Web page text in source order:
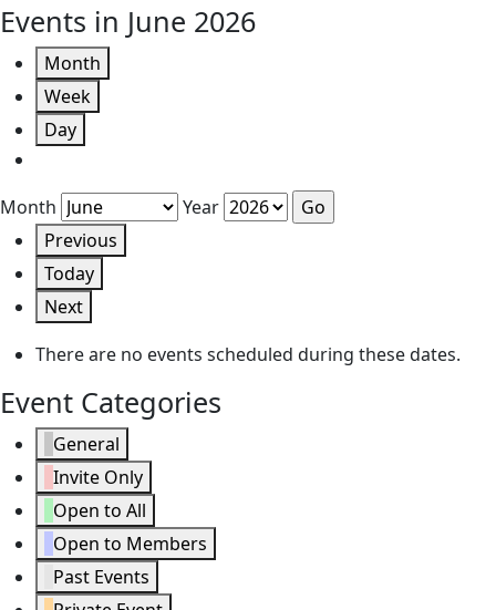
Events in June 2026
Month
Week
Day
Month
Year
Previous
Today
Next
There are no events scheduled during these dates.
Event Categories
General
Invite Only
Open to All
Open to Members
Past Events